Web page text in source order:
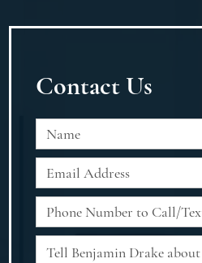
Contact Us